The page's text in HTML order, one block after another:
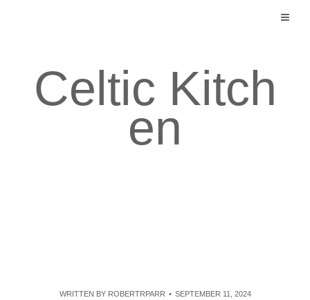
Celtic Kitch
en
WRITTEN BY ROBERTRPARR SEPTEMBER 11, 2024